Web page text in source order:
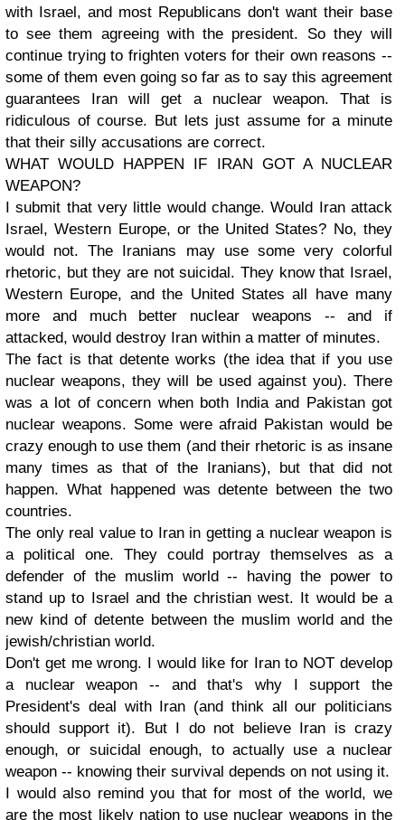
with Israel, and most Republicans don't want their base
to see them agreeing with the president. So they will
continue trying to frighten voters for their own reasons --
some of them even going so far as to say this agreement
guarantees Iran will get a nuclear weapon. That is
ridiculous of course. But lets just assume for a minute
that their silly accusations are correct.
WHAT WOULD HAPPEN IF IRAN GOT A NUCLEAR
WEAPON?
I submit that very little would change. Would Iran attack
Israel, Western Europe, or the United States? No, they
would not. The Iranians may use some very colorful
rhetoric, but they are not suicidal. They know that Israel,
Western Europe, and the United States all have many
more and much better nuclear weapons -- and if
attacked, would destroy Iran within a matter of minutes.
The fact is that detente works (the idea that if you use
nuclear weapons, they will be used against you). There
was a lot of concern when both India and Pakistan got
nuclear weapons. Some were afraid Pakistan would be
crazy enough to use them (and their rhetoric is as insane
many times as that of the Iranians), but that did not
happen. What happened was detente between the two
countries.
The only real value to Iran in getting a nuclear weapon is
a political one. They could portray themselves as a
defender of the muslim world -- having the power to
stand up to Israel and the christian west. It would be a
new kind of detente between the muslim world and the
jewish/christian world.
Don't get me wrong. I would like for Iran to NOT develop
a nuclear weapon -- and that's why I support the
President's deal with Iran (and think all our politicians
should support it). But I do not believe Iran is crazy
enough, or suicidal enough, to actually use a nuclear
weapon -- knowing their survival depends on not using it.
I would also remind you that for most of the world, we
are the most likely nation to use nuclear weapons in the